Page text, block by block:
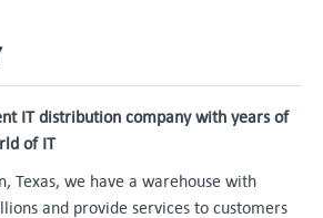
IT distribution company with years of
of IT
Texas, we have a warehouse with
and provide services to customers